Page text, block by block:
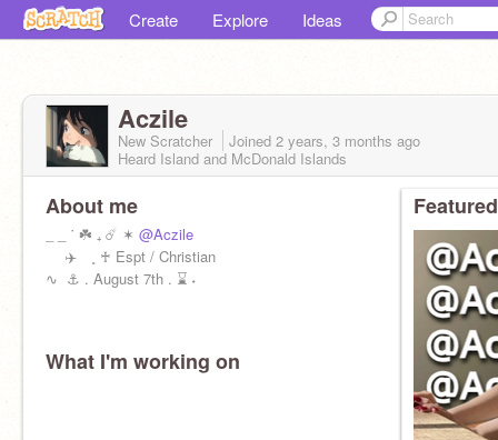
Create Explore Ideas
Aczile
New Scratcher Joined 2 years, 3 months ago
Heard Island and McDonald Islands
About me
_ _ ˙ ☘️ ₊ ☄️ ✶ @Aczile
️ ✈️ ˳ ♰ Espt / Christian
∿ ️‍️ ⚓️ . August 7th . ⌛️ ˖
What I'm working on